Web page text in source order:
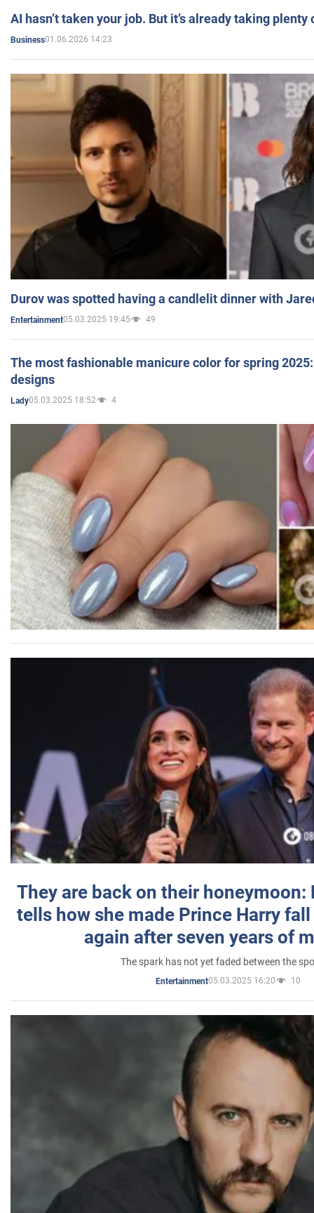
AI hasn’t taken your job. But it’s already taking plenty
Business01.06.2026 14:23
Durov was spotted having a candlelit dinner with
Entertainment05.03.2025 19:45 49
The most fashionable manicure color for spring
designs
Lady05.03.2025 18:52 4
They are back on their honeymoon:
tells how she made Prince Harry
again after seven years of
The spark has not yet faded between the
Entertainment05.03.2025 16:20 10